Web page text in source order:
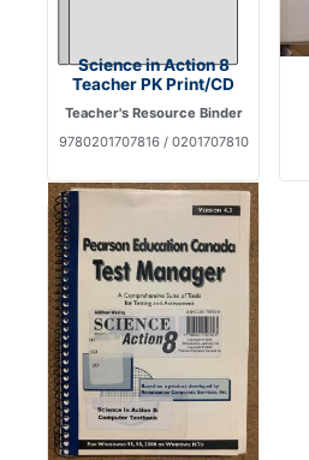
Science in Action 8
Teacher PK Print/CD
Teacher's Resource Binder
9780201707816 / 0201707810